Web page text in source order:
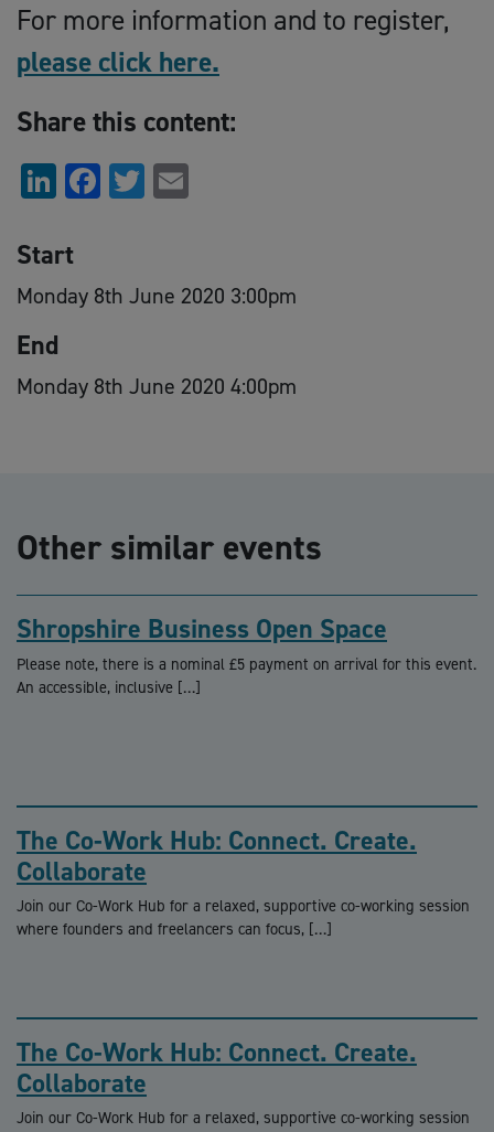
For more information and to register,
please click here.
Share this content:
LinkedIn
Facebook
Twitter
Start
Monday 8th June 2020 3:00pm
End
Monday 8th June 2020 4:00pm
Other similar events
Shropshire Business Open Space
Please note, there is a nominal £5 payment on arrival for this event.
An accessible, inclusive […]
The Co-Work Hub: Connect. Create.
Collaborate
Join our Co-Work Hub for a relaxed, supportive co-working session
where founders and freelancers can focus, […]
The Co-Work Hub: Connect. Create.
Collaborate
Join our Co-Work Hub for a relaxed, supportive co-working session